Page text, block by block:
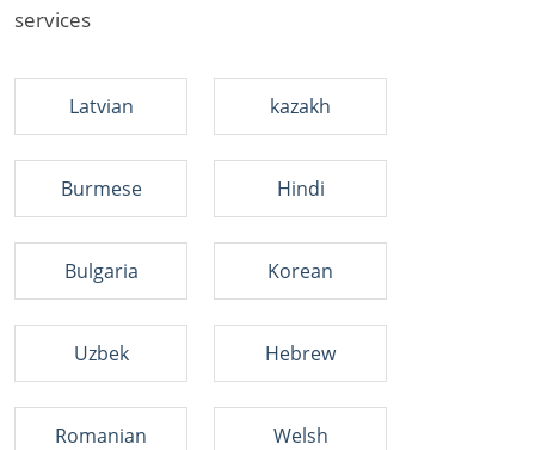
services
Latvian kazakh
Burmese Hindi
Bulgaria Korean
Uzbek Hebrew
Romanian Welsh